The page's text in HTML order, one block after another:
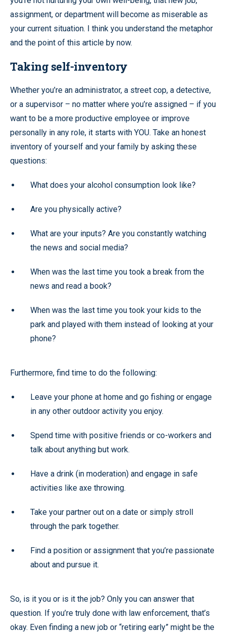
assignment, or department will become as miserable as
your current situation. I think you understand the metaphor
and the point of this article by now.
Taking self-inventory
Whether you’re an administrator, a street cop, a detective,
or a supervisor – no matter where you’re assigned – if you
want to be a more productive employee or improve
personally in any role, it starts with YOU. Take an honest
inventory of yourself and your family by asking these
questions:
What does your alcohol consumption look like?
Are you physically active?
What are your inputs? Are you constantly watching
the news and social media?
When was the last time you took a break from the
news and read a book?
When was the last time you took your kids to the
park and played with them instead of looking at your
phone?
Furthermore, find time to do the following:
Leave your phone at home and go fishing or engage
in any other outdoor activity you enjoy.
Spend time with positive friends or co-workers and
talk about anything but work.
Have a drink (in moderation) and engage in safe
activities like axe throwing.
Take your partner out on a date or simply stroll
through the park together.
Find a position or assignment that you’re passionate
about and pursue it.
So, is it you or is it the job? Only you can answer that
question. If you’re truly done with law enforcement, that’s
okay. Even finding a new job or “retiring early” might be the